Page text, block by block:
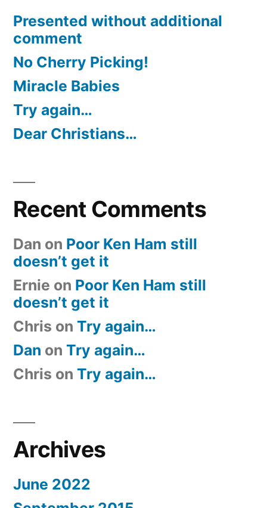
Presented without additional
comment
No Cherry Picking!
Miracle Babies
Try again…
Dear Christians…
Recent Comments
Dan on Poor Ken Ham still
doesn’t get it
Ernie on Poor Ken Ham still
doesn’t get it
Chris on Try again…
Dan on Try again…
Chris on Try again…
Archives
June 2022